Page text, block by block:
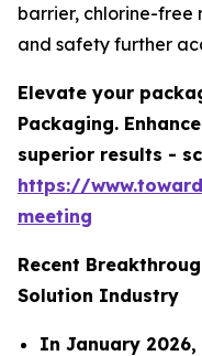
barrier, chlorine-free
and safety further
Elevate your
Packaging.
superior results -
https://
meeting
Recent
Solution Industry
In January 2026,